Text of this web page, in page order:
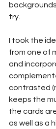
try.
I took the
from one of
and
contrasted
keeps the
the cards
as well as a